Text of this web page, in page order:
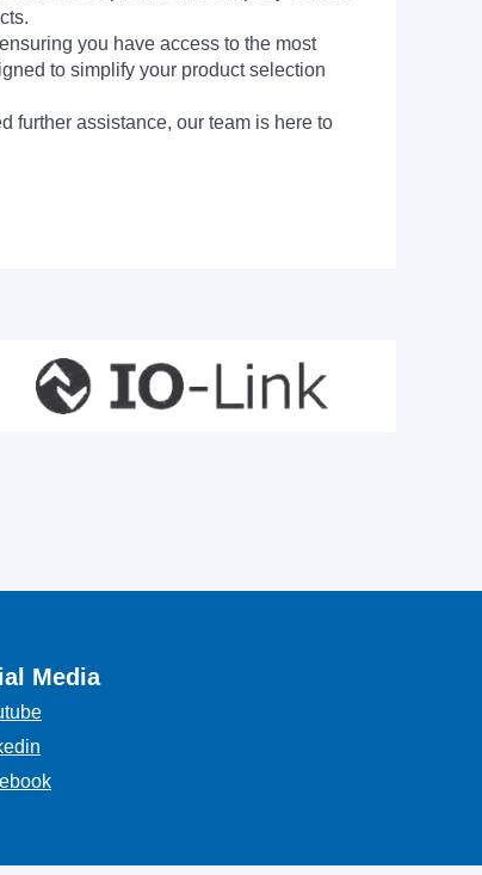
you have access to the most
to simplify your product selection
further assistance, our team is here to
Media